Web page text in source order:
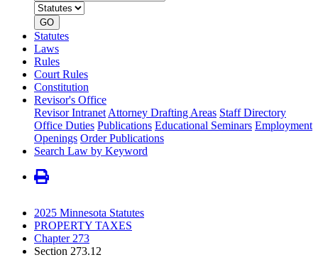
by
number
type
GO
Statutes
Laws
Rules
Court Rules
Constitution
Revisor's Office
Revisor Intranet Attorney Drafting Areas Staff Directory
Office Duties Publications Educational Seminars Employment
Openings Order Publications
Search Law by Keyword
2025 Minnesota Statutes
PROPERTY TAXES
Chapter 273
Section 273.12